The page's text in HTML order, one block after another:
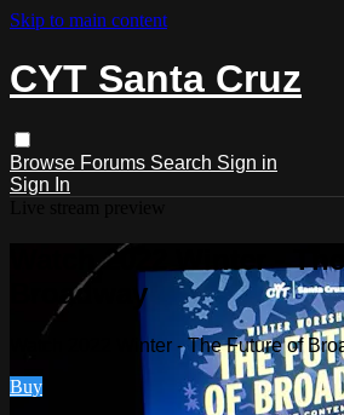
Skip to main content
CYT Santa Cruz
Browse Forums Search Sign in
Sign In
Watch 2022 Winter -
Broadway
Watch 2022 Winter - The Future of
Buy